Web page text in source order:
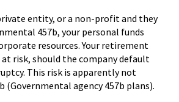
entity, or a non-profit and they
457b, your personal funds
resources. Your retirement
risk, should the company default
This risk is apparently not
(Governmental agency457b plans).